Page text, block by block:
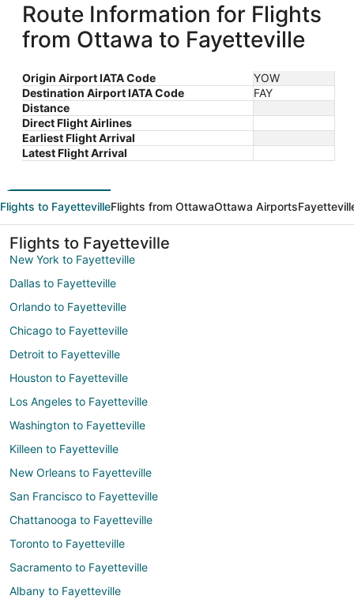
Route Information for Flights
from Ottawa to Fayetteville
Origin Airport IATA Code
YOW
Destination Airport IATA Code
FAY
Distance
Direct Flight Airlines
Earliest Flight Arrival
Latest Flight Arrival
Flights to FayettevilleFlights from OttawaOttawa Airports
Flights to Fayetteville
New York to Fayetteville
Dallas to Fayetteville
Orlando to Fayetteville
Chicago to Fayetteville
Detroit to Fayetteville
Houston to Fayetteville
Los Angeles to Fayetteville
Washington to Fayetteville
Killeen to Fayetteville
New Orleans to Fayetteville
San Francisco to Fayetteville
Chattanooga to Fayetteville
Toronto to Fayetteville
Sacramento to Fayetteville
Albany to Fayetteville